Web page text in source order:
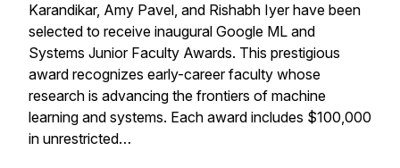
Karandikar, Amy Pavel, and Rishabh Iyer have been
selected to receive inaugural Google ML and
Systems Junior Faculty Awards. This prestigious
award recognizes early-career faculty whose
research is advancing the frontiers of machine
learning and systems. Each award includes $100,000
in unrestricted…